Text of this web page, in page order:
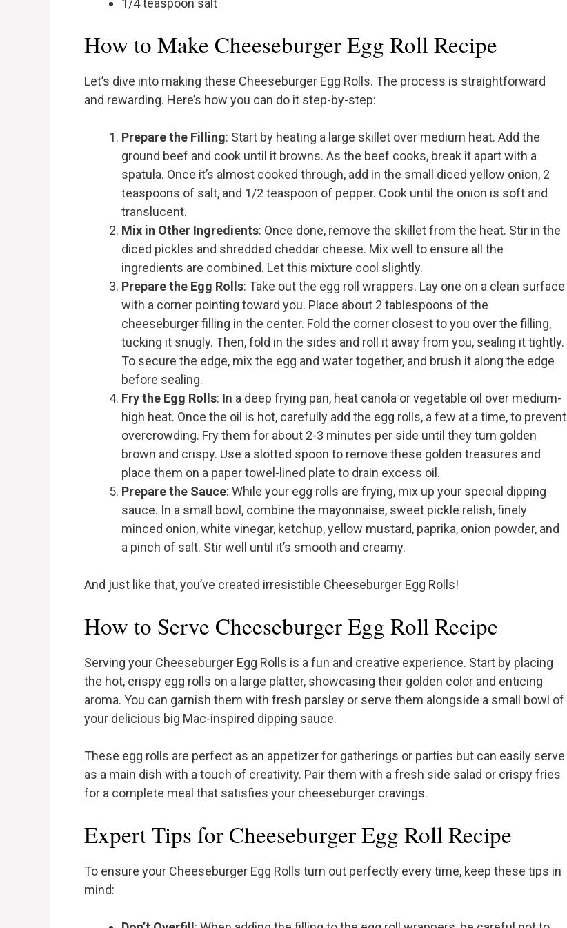
1/4 teaspoon salt
How to Make Cheeseburger Egg Roll Recipe
Let’s dive into making these Cheeseburger Egg Rolls. The process is straightforward
and rewarding. Here’s how you can do it step-by-step:
Prepare the Filling: Start by heating a large skillet over medium heat. Add the
ground beef and cook until it browns. As the beef cooks, break it apart with a
spatula. Once it’s almost cooked through, add in the small diced yellow onion, 2
teaspoons of salt, and 1/2 teaspoon of pepper. Cook until the onion is soft and
translucent.
Mix in Other Ingredients: Once done, remove the skillet from the heat. Stir in the
diced pickles and shredded cheddar cheese. Mix well to ensure all the
ingredients are combined. Let this mixture cool slightly.
Prepare the Egg Rolls: Take out the egg roll wrappers. Lay one on a clean surface
with a corner pointing toward you. Place about 2 tablespoons of the
cheeseburger filling in the center. Fold the corner closest to you over the filling,
tucking it snugly. Then, fold in the sides and roll it away from you, sealing it tightly.
To secure the edge, mix the egg and water together, and brush it along the edge
before sealing.
Fry the Egg Rolls: In a deep frying pan, heat canola or vegetable oil over medium-
high heat. Once the oil is hot, carefully add the egg rolls, a few at a time, to prevent
overcrowding. Fry them for about 2-3 minutes per side until they turn golden
brown and crispy. Use a slotted spoon to remove these golden treasures and
place them on a paper towel-lined plate to drain excess oil.
Prepare the Sauce: While your egg rolls are frying, mix up your special dipping
sauce. In a small bowl, combine the mayonnaise, sweet pickle relish, finely
minced onion, white vinegar, ketchup, yellow mustard, paprika, onion powder, and
a pinch of salt. Stir well until it’s smooth and creamy.
And just like that, you’ve created irresistible Cheeseburger Egg Rolls!
How to Serve Cheeseburger Egg Roll Recipe
Serving your Cheeseburger Egg Rolls is a fun and creative experience. Start by placing
the hot, crispy egg rolls on a large platter, showcasing their golden color and enticing
aroma. You can garnish them with fresh parsley or serve them alongside a small bowl of
your delicious big Mac-inspired dipping sauce.
These egg rolls are perfect as an appetizer for gatherings or parties but can easily serve
as a main dish with a touch of creativity. Pair them with a fresh side salad or crispy fries
for a complete meal that satisfies your cheeseburger cravings.
Expert Tips for Cheeseburger Egg Roll Recipe
To ensure your Cheeseburger Egg Rolls turn out perfectly every time, keep these tips in
mind: